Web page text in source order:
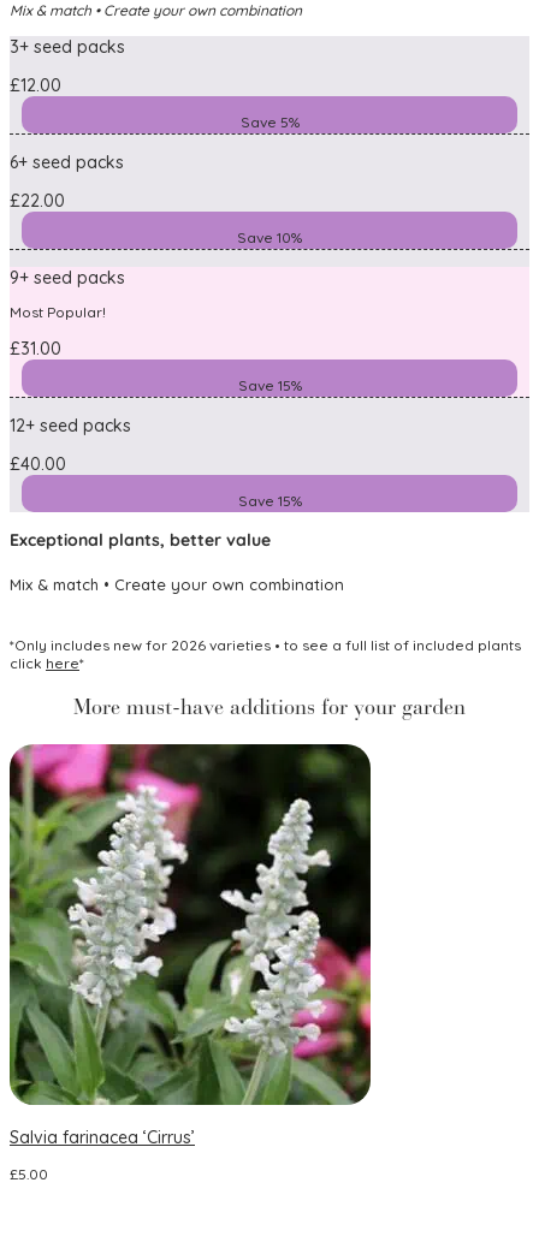
Mix & match • Create your own combination
3+ seed packs
£12.00
Save 5%
6+ seed packs
£22.00
Save 10%
9+ seed packs
Most Popular!
£31.00
Save 15%
12+ seed packs
£40.00
Save 15%
Exceptional plants, better value
Mix & match • Create your own combination
*Only includes new for 2026 varieties • to see a full list of included plants
click here*
More must-have additions for your garden
Salvia farinacea ‘Cirrus’
£5.00